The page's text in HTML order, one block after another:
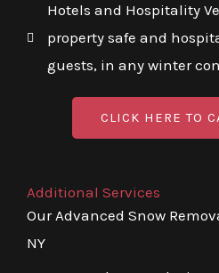
Hotels and Hospitality
property safe and
guests, in any winter
CLICK HERE TO
Additional Services
Our Advanced Snow
NY